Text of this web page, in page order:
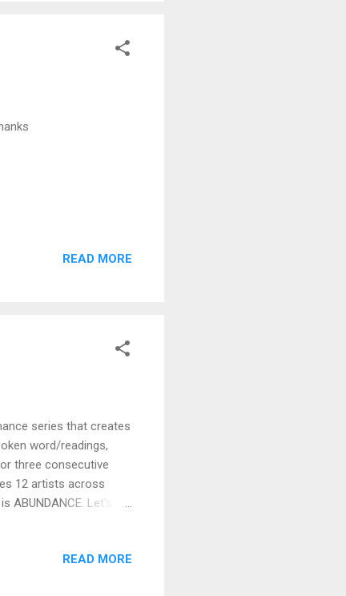
READ MORE
series that creates
word/readings,
three consecutive
12 artists across
Let's
Providence, RI 02909
READ MORE